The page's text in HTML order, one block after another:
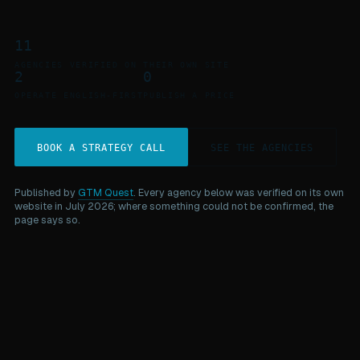
11
2 0
BOOK A STRATEGY CALL SEE THE AGENCIES
Published by GTM Quest. Every agency below was verified on its own
website in July 2026; where something could not be confirmed, the
page says so.